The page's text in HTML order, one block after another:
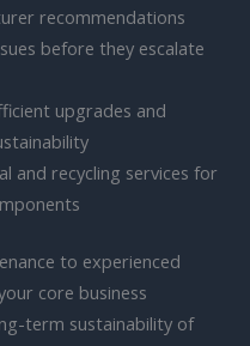
recommendations
before they escalate
upgrades and
and recycling services for
to experienced
core business
term sustainability of